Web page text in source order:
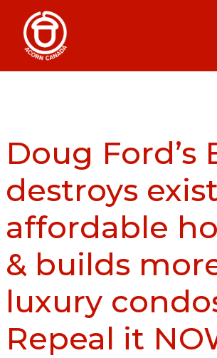
Doug Ford’s
destroys
affordable
& builds
luxury
Repeal it